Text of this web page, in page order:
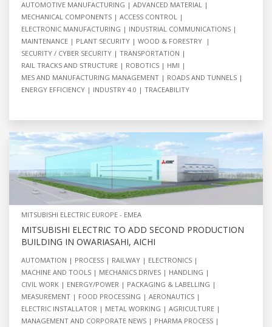
AUTOMOTIVE MANUFACTURING
ADVANCED MATERIAL
MECHANICAL COMPONENTS
ACCESS CONTROL
ELECTRONIC MANUFACTURING
INDUSTRIAL COMMUNICATIONS
MAINTENANCE
PLANT SECURITY
WOOD & FORESTRY
SECURITY / CYBER SECURITY
TRANSPORTATION
RAIL TRACKS AND STRUCTURE
ROBOTICS
HMI
MES AND MANUFACTURING MANAGEMENT
ROADS AND TUNNELS
ENERGY EFFICIENCY
INDUSTRY 4.0 TRACEABILITY
MITSUBISHI ELECTRIC EUROPE - EMEA
MITSUBISHI ELECTRIC TO ADD SECOND PRODUCTION
BUILDING IN OWARIASAHI, AICHI
AUTOMATION PROCESS RAILWAY
ELECTRONICS
MACHINE AND TOOLS
MECHANICS DRIVES
HANDLING
CIVIL WORK
ENERGY/POWER
PACKAGING & LABELLING
MEASUREMENT
FOOD PROCESSING
AERONAUTICS
ELECTRIC INSTALLATOR
METAL WORKING
AGRICULTURE
MANAGEMENT AND CORPORATE NEWS
PHARMA PROCESS